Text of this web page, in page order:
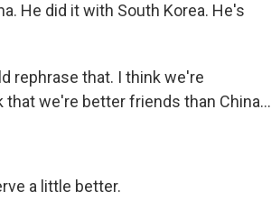
He did it with South Korea. He's
rephrase that. I think we're
we're better friends than China...
a little better.